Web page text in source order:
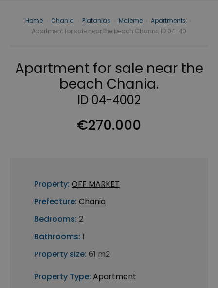
Home Chania Platanias Maleme Apartments
Apartment for sale near the beach Chania. ID 04-40
Apartment for sale near the
beach Chania.
ID 04-4002
€270.000
Property: OFF MARKET
Prefecture: Chania
Bedrooms: 2
Bathrooms: 1
Property size: 61 m2
Property Type: Apartment